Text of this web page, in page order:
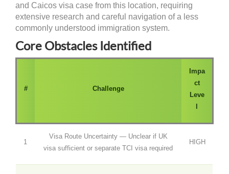
and Caicos visa case from this location, requiring
extensive research and careful navigation of a less
commonly understood immigration system.
Core Obstacles Identified
# Challenge
Impa
ct
Leve
l
1
Visa Route Uncertainty — Unclear if UK
visa sufficient or separate TCI visa required
HIGH